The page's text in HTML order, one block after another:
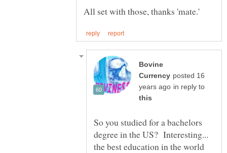
Bovine
posted 16
in reply to
So you studied for a bachelors
degree in the US? Interesting...
the best education in the world